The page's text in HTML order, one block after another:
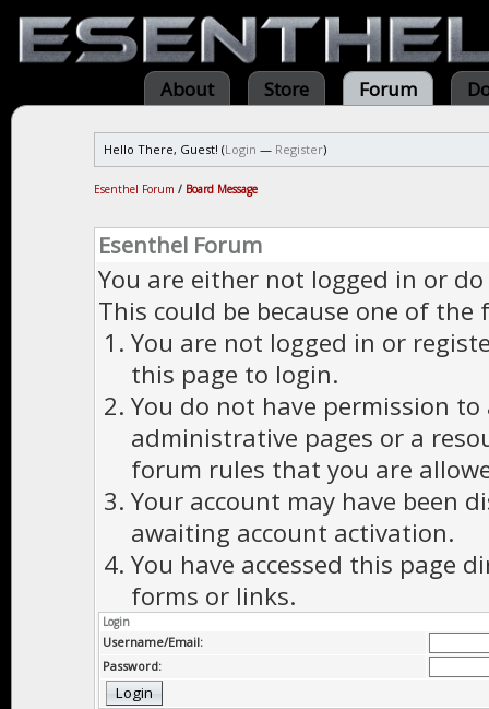
About Store Forum
Hello There, Guest! (Login — Register)
Esenthel Forum / Board Message
Esenthel Forum
You are either not logged in or
This could be because one of the
You are not logged in or
this page to login.
You do not have permission to
administrative pages or a
forum rules that you are
Your account may have been
awaiting account activation.
You have accessed this page
forms or links.
Login
Username/Email:
Password: